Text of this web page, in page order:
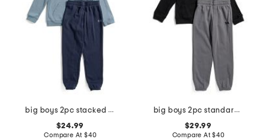
big boys 2pc stacked logo hoodie and jogger set
$24.99
Compare At $40
big boys 2pc standard hoodie with joggers set
$29.99
Compare At$40